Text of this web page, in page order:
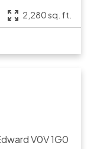
2,280 sq. ft.
V0V 1G0